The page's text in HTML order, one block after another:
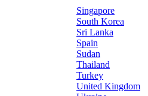
Singapore
South Korea
Sri Lanka
Spain
Sudan
Thailand
Turkey
United Kingdom